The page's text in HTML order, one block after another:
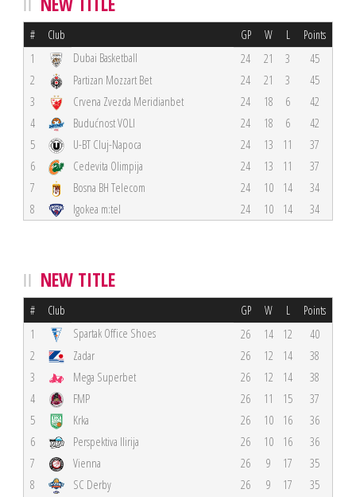
# Club GP W L Points
1 Dubai Basketball 24 21 3
45
2
Partizan Mozzart Bet 24 21 3
45
3
Crvena Zvezda Meridianbet 24 18 6
42
4
Budućnost VOLI 24 18 6
42
5
U-BT Cluj-Napoca 24 13 11
37
6
Cedevita Olimpija 24 13 11
37
7
Bosna BH Telecom 24 10 14
34
8
Igokea m:tel 24 10 14 34
NEW TITLE
# Club GP W L Points
1 Spartak Office Shoes 26 14 12
40
2
Zadar 26 12 14
38
3
Mega Superbet 26 12 14
38
4
FMP 26 11 15
37
5
Krka 26 10 16
36
6
Perspektiva Ilirija 26 10 16
36
7
Vienna 26 9 17
35
8
SC Derby 26 9 17
35